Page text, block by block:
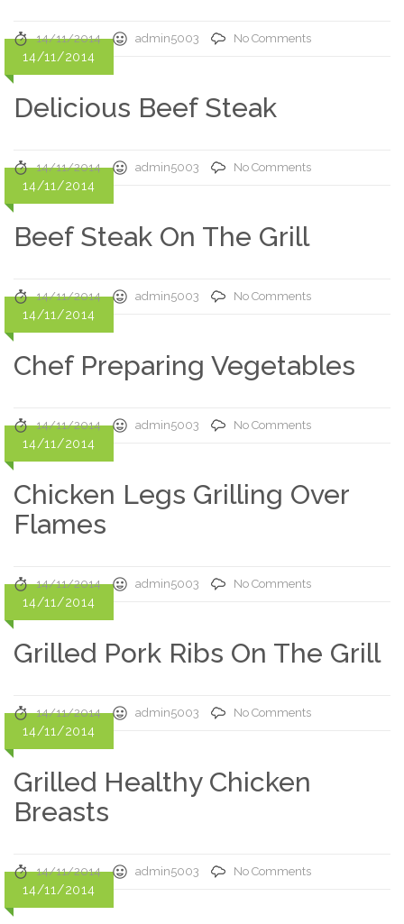
14/11/2014
14/11/2014 admin5003 No Comments
Delicious Beef Steak
14/11/2014
14/11/2014 admin5003 No Comments
Beef Steak On The Grill
14/11/2014
14/11/2014 admin5003 No Comments
Chef Preparing Vegetables
14/11/2014
14/11/2014 admin5003 No Comments
Chicken Legs Grilling Over
Flames
14/11/2014
14/11/2014 admin5003 No Comments
Grilled Pork Ribs On The Grill
14/11/2014
14/11/2014 admin5003 No Comments
Grilled Healthy Chicken
Breasts
14/11/2014
14/11/2014 admin5003 No Comments